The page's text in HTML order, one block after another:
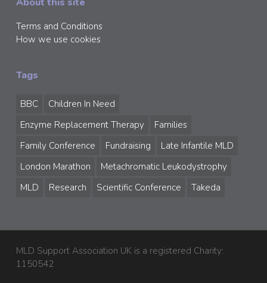
Terms and Conditions
How we use cookies
Tags
BBC
Children In Need
Enzyme Replacement Therapy
Families
Family Conference
Fundraising
Late Infantile MLD
London Marathon
Metachromatic Leukodystrophy
MLD
Research Scientific Conference Takeda
MLD Support Association UK is a registered Charity:
1150542